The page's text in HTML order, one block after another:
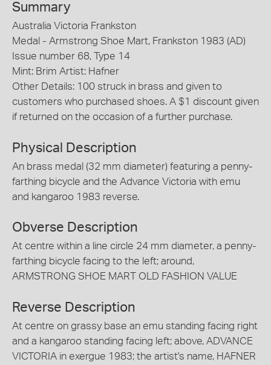
Summary
Australia Victoria Frankston
Medal - Armstrong Shoe Mart, Frankston 1983 (AD)
Issue number 68, Type 14
Mint: Brim Artist: Hafner
Other Details: 100 struck in brass and given to
customers who purchased shoes. A $1 discount given
if returned on the occasion of a further purchase.
Physical Description
An brass medal (32 mm diameter) featuring a penny-
farthing bicycle and the Advance Victoria with emu
and kangaroo 1983 reverse.
Obverse Description
At centre within a line circle 24 mm diameter, a penny-
farthing bicycle facing to the left; around,
ARMSTRONG SHOE MART OLD FASHION VALUE
Reverse Description
At centre on grassy base an emu standing facing right
and a kangaroo standing facing left; above, ADVANCE
VICTORIA in exergue 1983; the artist's name, HAFNER